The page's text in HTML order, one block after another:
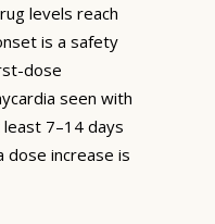
levels reach
is a safety
dose
seen with
7–14 days
dose increase is